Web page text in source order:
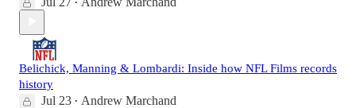
•
Belichick, Manning & Lombardi: Inside how NFL Films records
history
Jul 23 • Andrew Marchand